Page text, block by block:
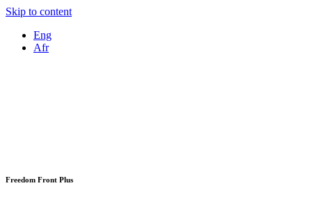
Skip to content
Eng
Afr
Freedom Front Plus